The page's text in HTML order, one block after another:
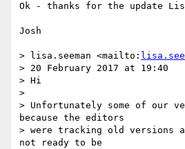
Ok - thanks for the update
Josh
> lisa.seeman <mailto:
> 20 February 2017 at 19:40
> Hi
>
> Unfortunately some of our
because the editors
> were tracking old versions
not ready to be